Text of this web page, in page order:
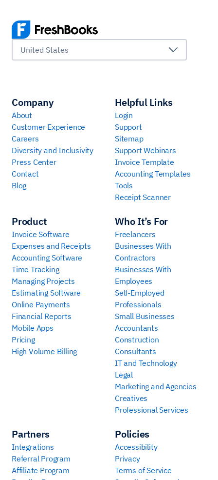
United States
Company
About
Customer Experience
Careers
Diversity and Inclusivity
Press Center
Contact
Blog
Product
Invoice Software
Expenses and Receipts
Accounting Software
Time Tracking
Managing Projects
Estimating Software
Online Payments
Financial Reports
Mobile Apps
Pricing
High Volume Billing
Who It’s For
Freelancers
Businesses With
Contractors
Businesses With
Employees
Self-Employed
Professionals
Small Businesses
Accountants
Construction
Consultants
IT and Technology
Legal
Marketing and Agencies
Creatives
Professional Services
Partners
Integrations
Referral Program
Affiliate Program
Helpful Links
Login
Support
Sitemap
Support Webinars
Invoice Template
Accounting Templates
Tools
Receipt Scanner
Policies
Accessibility
Privacy
Terms of Service